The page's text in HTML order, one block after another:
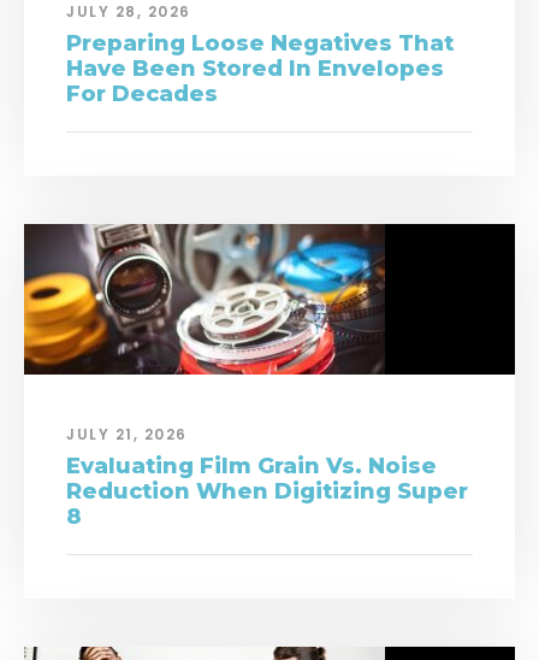
JULY 28, 2026
Preparing Loose Negatives That
Have Been Stored In Envelopes
For Decades
JULY 21, 2026
Evaluating Film Grain Vs. Noise
Reduction When Digitizing Super
8